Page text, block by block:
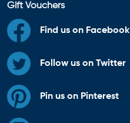
Gift Vouchers
Find us on Facebook
Follow us on Twitter
Pin us on Pinterest